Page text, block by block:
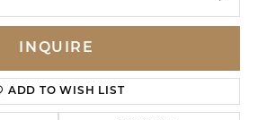
INQUIRE
ADD TO WISH LIST